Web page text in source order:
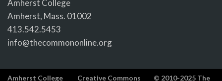
Amherst College
Amherst, Mass. 01002
413.542.5453
info@thecommononline.org
Amherst College Creative Commons © 2010-2025 The